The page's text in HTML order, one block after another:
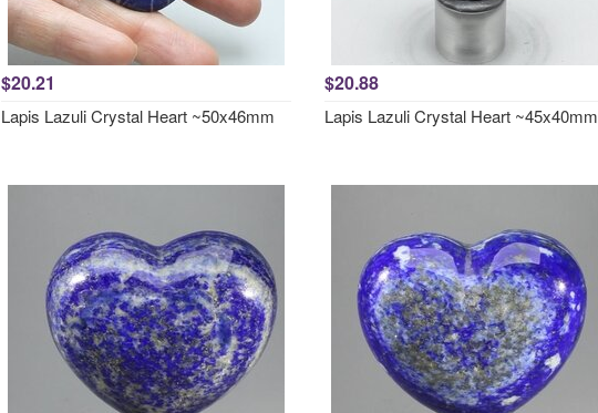
$20.21
Lapis Lazuli Crystal Heart ~50x46mm
$20.88
Lapis Lazuli Crystal Heart ~45x40mm